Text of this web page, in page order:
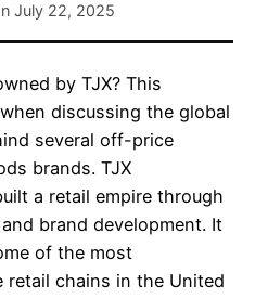
July 22, 2025
by TJX? This
discussing the global
several off-price
brands. TJX
a retail empire through
brand development. It
of the most
chains in the United